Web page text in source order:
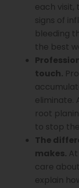
each visit,
signs of
bleeding
the best
touch.
eliminate.
root
to stop
The
makes.
care
explain